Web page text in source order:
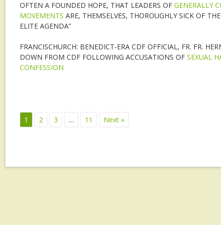
OFTEN A FOUNDED HOPE, THAT LEADERS OF GENERALLY
MOVEMENTS ARE, THEMSELVES, THOROUGHLY SICK OF
ELITE AGENDA”
FRANCISCHURCH: BENEDICT-ERA CDF OFFICIAL, FR. FR.
DOWN FROM CDF FOLLOWING ACCUSATIONS OF SEXUAL
CONFESSION
1 2 3 … 11 Next »